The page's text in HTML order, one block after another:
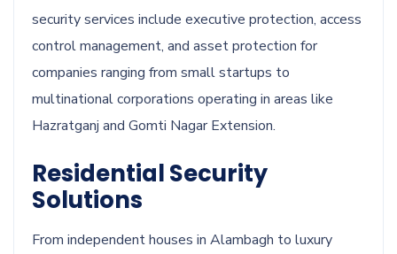
security services include executive protection, access
control management, and asset protection for
companies ranging from small startups to
multinational corporations operating in areas like
Hazratganj and Gomti Nagar Extension.
Residential Security
Solutions
From independent houses in Alambagh to luxury